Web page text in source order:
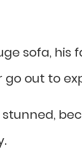
sofa,
out to